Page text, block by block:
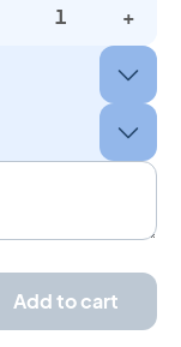
+
Add to cart